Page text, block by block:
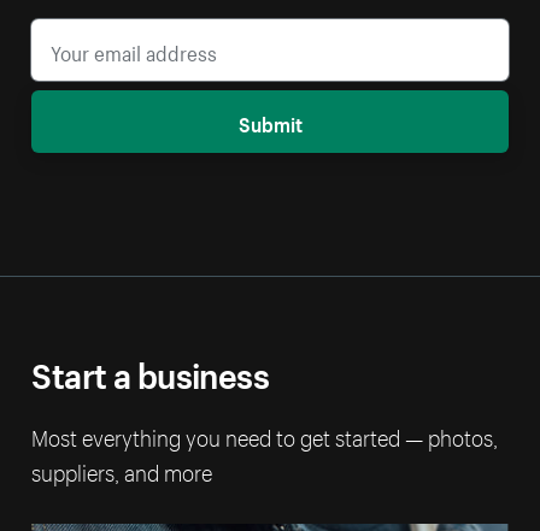
Submit
Start a business
Most everything you need to get started — photos,
suppliers, and more